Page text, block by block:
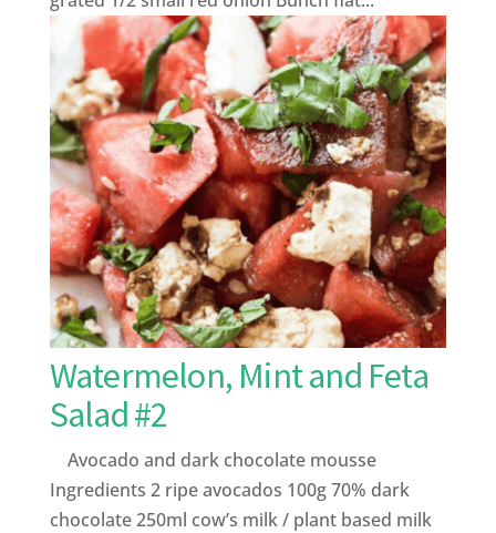
Watermelon, Mint and Feta
Salad #2
Avocado and dark chocolate mousse
Ingredients 2 ripe avocados 100g 70% dark
chocolate 250ml cow’s milk / plant based milk